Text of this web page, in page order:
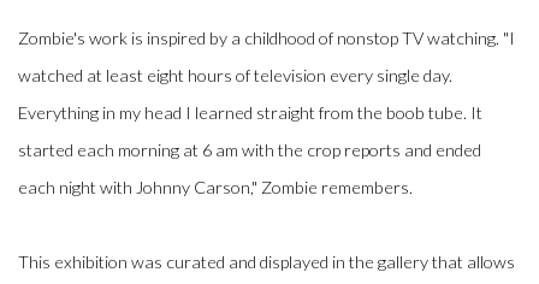
Zombie's work is inspired by a childhood of nonstop TV watching. "I
watched at least eight hours of television every single day.
Everything in my head I learned straight from the boob tube. It
started each morning at 6 am with the crop reports and ended
each night with Johnny Carson," Zombie remembers.
This exhibition was curated and displayed in the gallery that allows